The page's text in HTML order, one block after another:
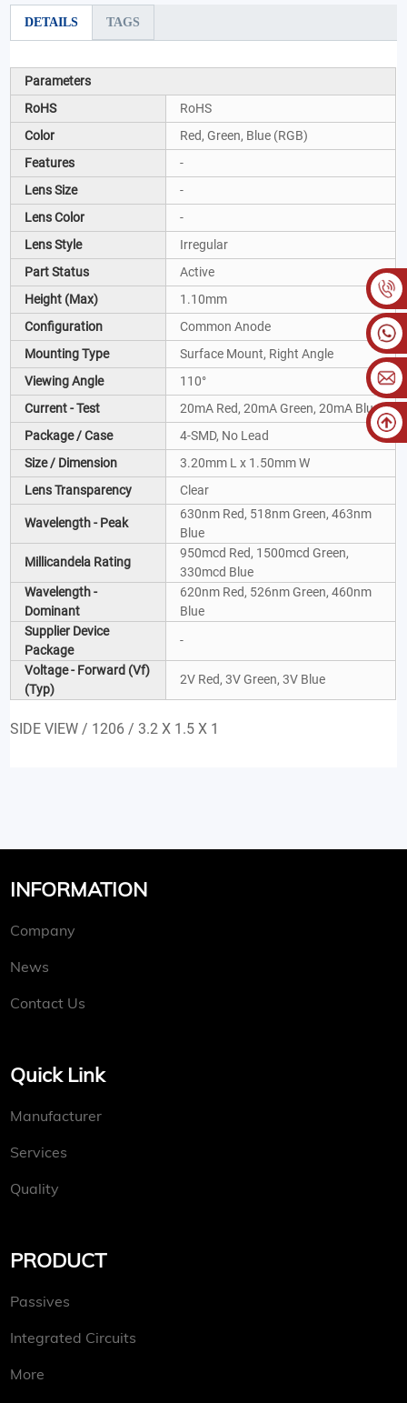
DETAILS TAGS
Parameters
RoHS
RoHS
Color
Red, Green, Blue (RGB)
Features
-
Lens Size
-
Lens Color
-
Lens Style
Irregular
Part Status
Active
Height (Max)
1.10mm
Configuration
Common Anode
Mounting Type
Surface Mount, Right Angle
Viewing Angle
110°
Current - Test
20mA Red, 20mA Green, 20mA Blue
Package / Case
4-SMD, No Lead
Size / Dimension
3.20mm L x 1.50mm W
Lens Transparency
Clear
Wavelength - Peak
630nm Red, 518nm Green, 463nm
Blue
Millicandela Rating
950mcd Red, 1500mcd Green,
330mcd Blue
Wavelength -
Dominant
620nm Red, 526nm Green, 460nm
Blue
Supplier Device
Package
-
Voltage - Forward (Vf)
(Typ)
2V Red, 3V Green, 3V Blue
SIDE VIEW / 1206 / 3.2 X 1.5 X 1
INFORMATION
Company
News
Contact Us
Quick Link
Manufacturer
Services
Quality
PRODUCT
Passives
Integrated Circuits
More